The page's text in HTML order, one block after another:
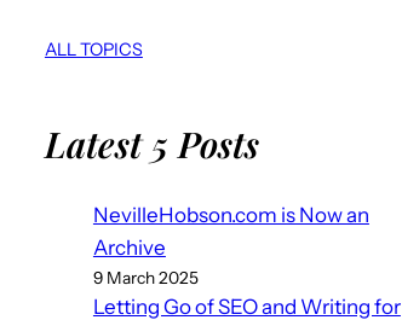
ALL TOPICS
Latest 5 Posts
NevilleHobson.com is Now an
Archive
9 March 2025
Letting Go of SEO and Writing for